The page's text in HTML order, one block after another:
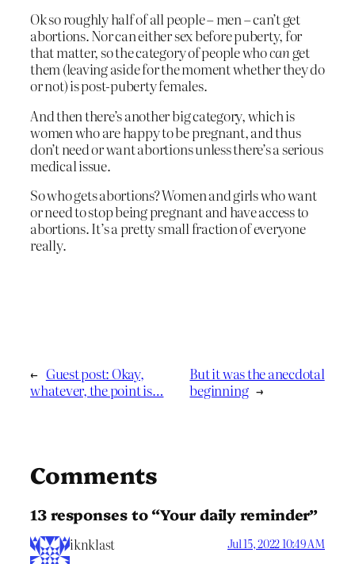
Ok so roughly half of all people – men – can’t get
abortions. Nor can either sex before puberty, for
that matter, so the category of people whocan get
them (leaving aside for the moment whether they do
or not) is post-puberty females.
And then there’s another big category, which is
women who are happy to be pregnant, and thus
don’t need or want abortions unless there’s a serious
medical issue.
So who gets abortions? Women and girls who want
or need to stop being pregnant and have access to
abortions. It’s a pretty small fraction of everyone
really.
← Guest post: Okay,
whatever, the point is…
But it was the anecdotal
beginning →
Comments
13 responses to “Your daily reminder”
iknklast Jul 15, 2022 10:49 AM